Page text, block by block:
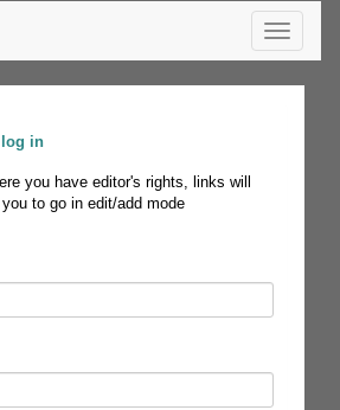
Toggle
log in
you have editor's rights, links will
to go in edit/add mode